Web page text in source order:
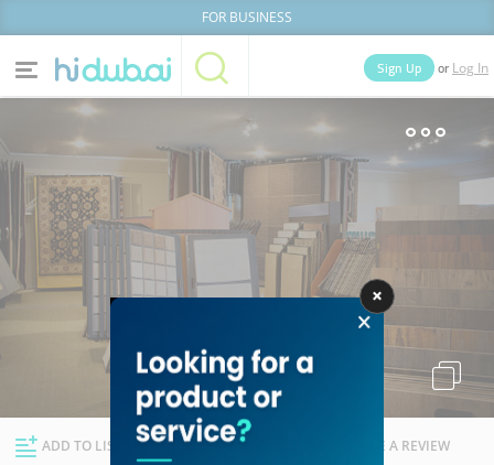
FOR BUSINESS
Categories
News Deals
Explore Dubai
Sign Up or Log In
Businesses Lists
ADD TO LIST FOLLOW WRITE A REVIEW